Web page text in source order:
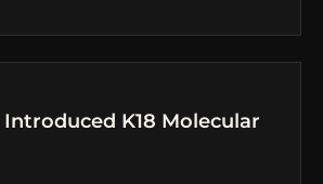
K18 Molecular